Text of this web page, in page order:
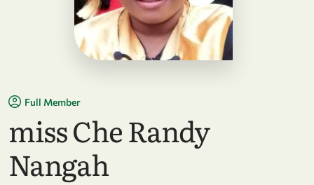
Full Member
miss Che Randy
Nangah